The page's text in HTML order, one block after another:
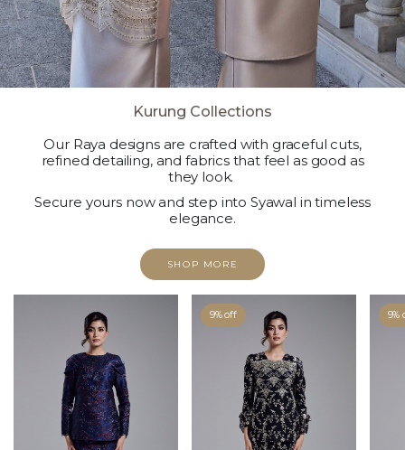
Kurung Collections
Our Raya designs are crafted with graceful cuts,
refined detailing, and fabrics that feel as good as
they look.
Secure yours now and step into Syawal in timeless
elegance.
SHOP MORE
9% off 9%